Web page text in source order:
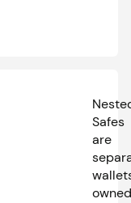
Safes
are
owned